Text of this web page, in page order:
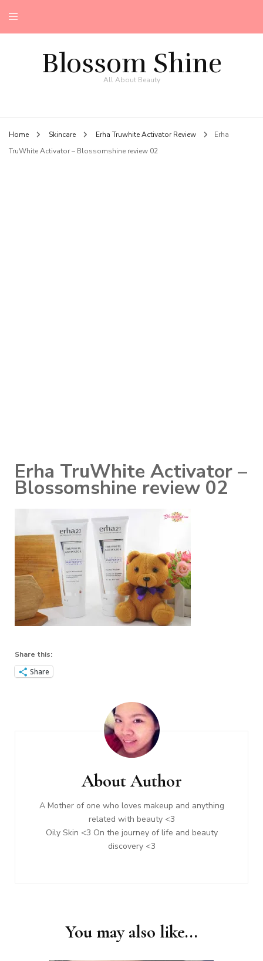
Blossom Shine
All About Beauty
Home Skincare Erha Truwhite Activator Review
Erha
TruWhite Activator – Blossomshine review 02
Erha TruWhite Activator –
Blossomshine review 02
Share this:
Share
About Author
A Mother of one who loves makeup and anything
related with beauty <3
Oily Skin <3 On the journey of life and beauty
discovery <3
You may also like...